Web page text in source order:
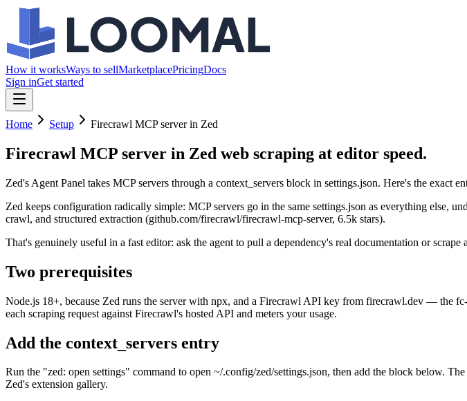
How it worksWays to sellMarketplacePricingDocs
Sign inGet started
Home Setup Firecrawl MCP server in Zed
Firecrawl MCP server in Zed web scraping at editor speed.
Zed's Agent Panel takes MCP servers through a context_servers block in settings.json. Here's the exact
Zed keeps configuration radically simple: MCP servers go in the same settings.json as everything else,
crawl, and structured extraction (github.com/firecrawl/firecrawl-mcp-server, 6.5k stars).
That's genuinely useful in a fast editor: ask the agent to pull a dependency's real documentation or
Two prerequisites
Node.js 18+, because Zed runs the server with npx, and a Firecrawl API key from firecrawl.dev — the
each scraping request against Firecrawl's hosted API and meters your usage.
Add the context_servers entry
Run the "zed: open settings" command to open ~/.config/zed/settings.json, then add the block below.
Zed's extension gallery.